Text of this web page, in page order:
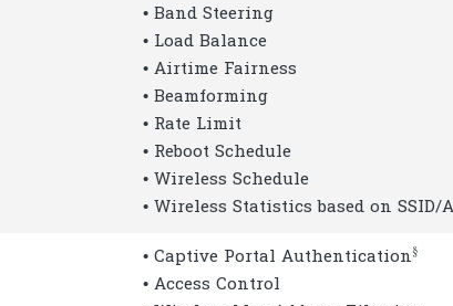
• Band Steering
• Load Balance
• Airtime Fairness
• Beamforming
• Rate Limit
• Reboot Schedule
• Wireless Schedule
• Wireless Statistics based on SSID/
• Captive Portal Authentication§
• Access Control